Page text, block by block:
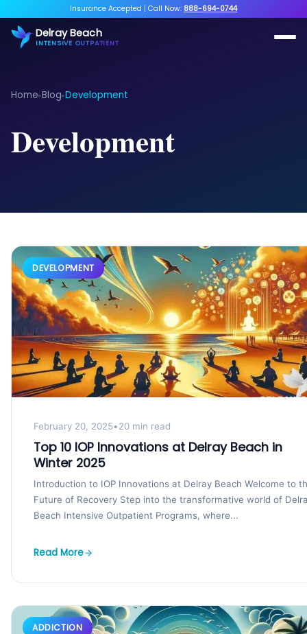
Insurance Accepted | Call Now: 888-694-0744
Delray Beach
INTENSIVE OUTPATIENT
Home▸Blog▸Development
Development
DEVELOPMENT
February 20, 2025•20 min read
Top 10 IOP Innovations at Delray Beach in
Winter 2025
Introduction to IOP Innovations at Delray Beach Welcome to
Future of Recovery Step into the transformative world of
Beach Intensive Outpatient Programs, where...
Read More
ADDICTION